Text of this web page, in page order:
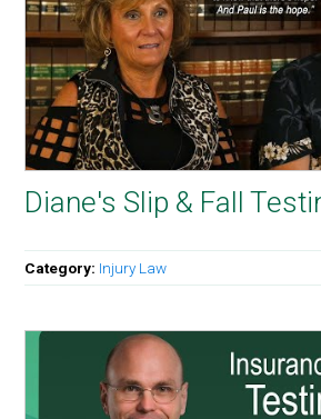
Diane's Slip & Fall
Category: Injury Law